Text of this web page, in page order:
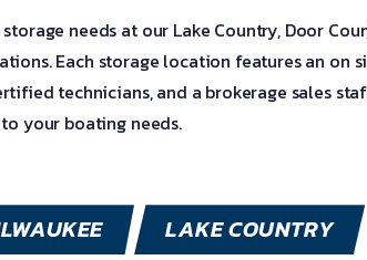
needs at our Lake Country, Door
Each storage location features an on
technicians, and a brokerage sales
your boating needs.
LAKE COUNTRY